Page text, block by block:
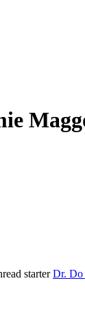
starter Dr.